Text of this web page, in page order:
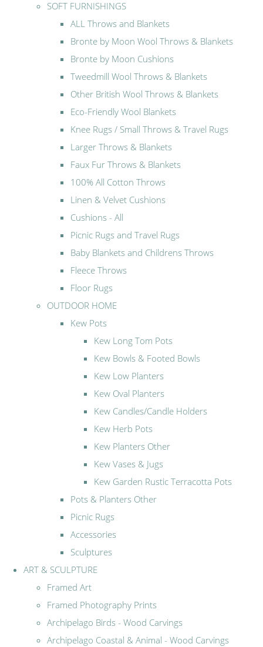
SOFT FURNISHINGS
ALL Throws and Blankets
Bronte by Moon Wool Throws & Blankets
Bronte by Moon Cushions
Tweedmill Wool Throws & Blankets
Other British Wool Throws & Blankets
Eco-Friendly Wool Blankets
Knee Rugs / Small Throws & Travel Rugs
Larger Throws & Blankets
Faux Fur Throws & Blankets
100% All Cotton Throws
Linen & Velvet Cushions
Cushions - All
Picnic Rugs and Travel Rugs
Baby Blankets and Childrens Throws
Fleece Throws
Floor Rugs
OUTDOOR HOME
Kew Pots
Kew Long Tom Pots
Kew Bowls & Footed Bowls
Kew Low Planters
Kew Oval Planters
Kew Candles/Candle Holders
Kew Herb Pots
Kew Planters Other
Kew Vases & Jugs
Kew Garden Rustic Terracotta Pots
Pots & Planters Other
Picnic Rugs
Accessories
Sculptures
ART & SCULPTURE
Framed Art
Framed Photography Prints
Archipelago Birds - Wood Carvings
Archipelago Coastal & Animal - Wood Carvings